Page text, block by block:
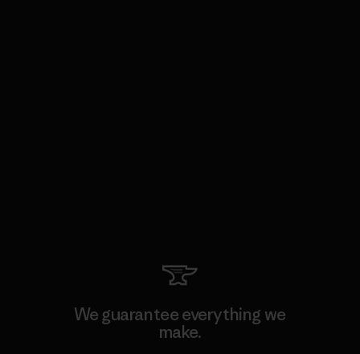
We guarantee everything we
make.